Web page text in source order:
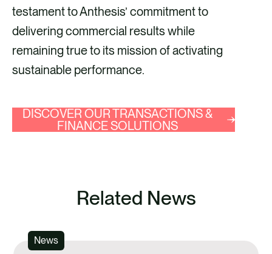
testament to Anthesis’ commitment to
delivering commercial results while
remaining true to its mission of activating
sustainable performance.
DISCOVER OUR TRANSACTIONS &
FINANCE SOLUTIONS
Related News
News